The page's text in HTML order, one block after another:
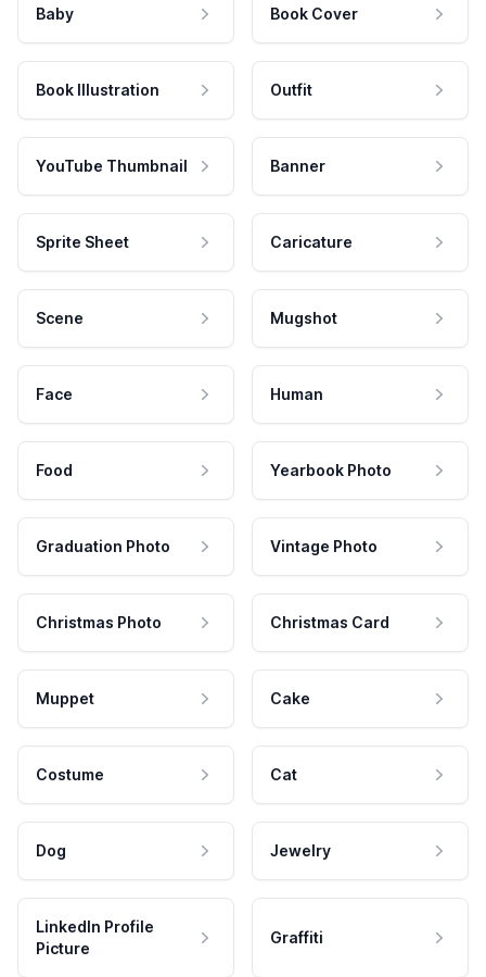
Baby Book Cover
Book Illustration Outfit
YouTube Thumbnail Banner
Sprite Sheet Caricature
Scene Mugshot
Face Human
Food Yearbook Photo
Graduation Photo Vintage Photo
Christmas Photo Christmas Card
Muppet Cake
Costume Cat
Dog Jewelry
LinkedIn Profile
Picture
Graffiti